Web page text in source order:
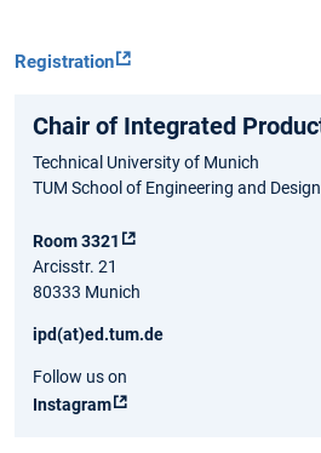
Registration
Chair of Integrated
Technical University of Munich
TUM School of Engineering and Design
Room 3321
Arcisstr. 21
80333 Munich
ipd(at)ed.tum.de
Follow us on
Instagram